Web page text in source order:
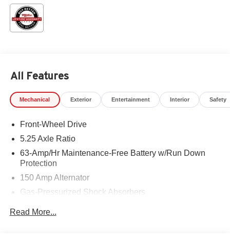
All Features
Mechanical Exterior Entertainment Interior Safety
Front-Wheel Drive
5.25 Axle Ratio
63-Amp/Hr Maintenance-Free Battery w/Run Down
Protection
150 Amp Alternator
Gas-Pressurized Shock Absorbers
Read More...